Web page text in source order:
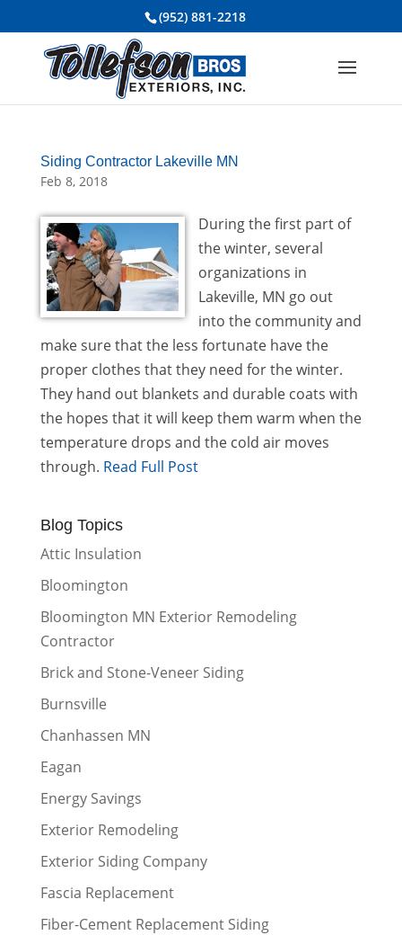
(952) 881-2218
Siding Contractor Lakeville MN
Feb 8, 2018
During the first part of
the winter, several
organizations in
Lakeville, MN go out
into the community and
make sure that the less fortunate have the
proper clothes that they need for the winter.
They hand out blankets and durable coats with
the hopes that it will keep them warm when the
temperature drops and the cold air moves
through. Read Full Post
Blog Topics
Attic Insulation
Bloomington
Bloomington MN Exterior Remodeling
Contractor
Brick and Stone-Veneer Siding
Burnsville
Chanhassen MN
Eagan
Energy Savings
Exterior Remodeling
Exterior Siding Company
Fascia Replacement
Fiber-Cement Replacement Siding